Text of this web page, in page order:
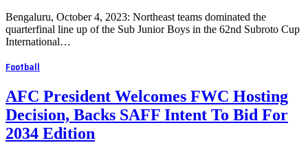
Bengaluru, October 4, 2023: Northeast teams dominated the
quarterfinal line up of the Sub Junior Boys in the 62nd Subroto Cup
International…
Football
AFC President Welcomes FWC Hosting
Decision, Backs SAFF Intent To Bid For
2034 Edition